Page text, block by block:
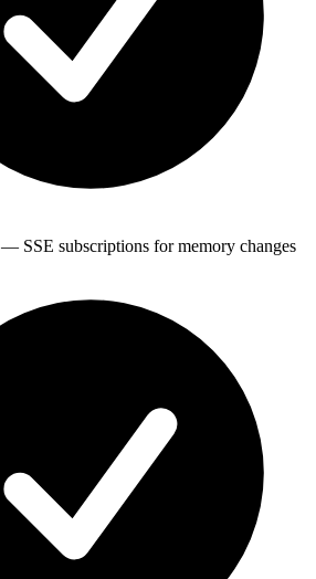
— SSE subscriptions for memory changes